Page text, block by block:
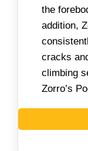
the
addition,
cracks
climbing
Zorro’s